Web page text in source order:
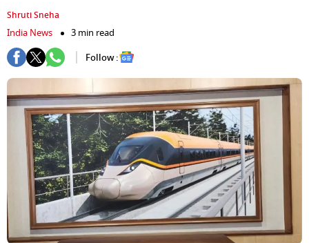
Shruti Sneha
India News
3 min read
Follow :